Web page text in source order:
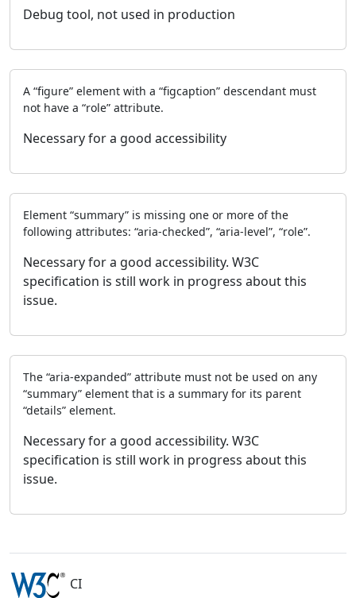
Debug tool, not used in production
A “figure” element with a “figcaption” descendant must
not have a “role” attribute.
Necessary for a good accessibility
Element “summary” is missing one or more of the
following attributes: “aria-checked”, “aria-level”, “role”.
Necessary for a good accessibility. W3C
specification is still work in progress about this
issue.
The “aria-expanded” attribute must not be used on any
“summary” element that is a summary for its parent
“details” element.
Necessary for a good accessibility. W3C
specification is still work in progress about this
issue.
CI